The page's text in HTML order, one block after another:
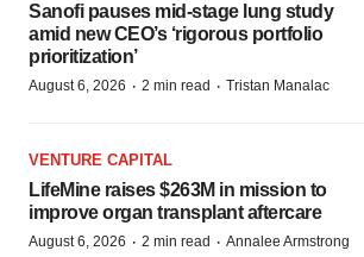
Sanofi pauses mid-stage lung study
amid new CEO’s ‘rigorous portfolio
prioritization’
August 6, 2026 · 2 min read · Tristan Manalac
VENTURE CAPITAL
LifeMine raises $263M in mission to
improve organ transplant aftercare
August 6, 2026 · 2 min read · Annalee Armstrong